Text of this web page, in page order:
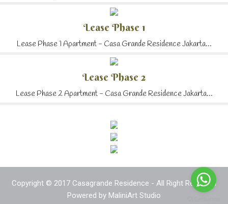
Lease Phase 1
Lease Phase 1 Apartment - Casa Grande Residence Jakarta...
Lease Phase 2
Lease Phase 2 Apartment - Casa Grande Residence Jakarta...
Copyright © 2017 Casagrande Residence - All Right Reserved
Powered by MaliniArt Studio